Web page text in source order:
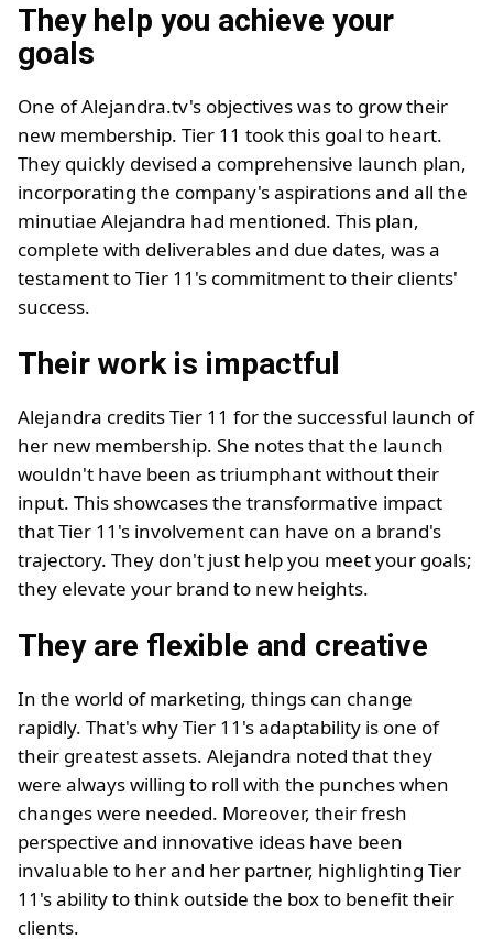
They help you achieve your
goals
One of Alejandra.tv's objectives was to grow their
new membership. Tier 11 took this goal to heart.
They quickly devised a comprehensive launch plan,
incorporating the company's aspirations and all the
minutiae Alejandra had mentioned. This plan,
complete with deliverables and due dates, was a
testament to Tier 11's commitment to their clients'
success.
Their work is impactful
Alejandra credits Tier 11 for the successful launch of
her new membership. She notes that the launch
wouldn't have been as triumphant without their
input. This showcases the transformative impact
that Tier 11's involvement can have on a brand's
trajectory. They don't just help you meet your goals;
they elevate your brand to new heights.
They are flexible and creative
In the world of marketing, things can change
rapidly. That's why Tier 11's adaptability is one of
their greatest assets. Alejandra noted that they
were always willing to roll with the punches when
changes were needed. Moreover, their fresh
perspective and innovative ideas have been
invaluable to her and her partner, highlighting Tier
11's ability to think outside the box to benefit their
clients.